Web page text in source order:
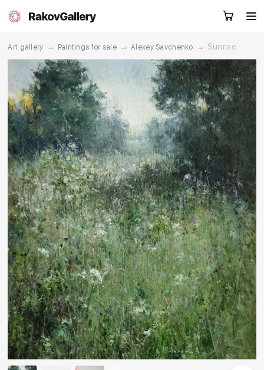
RU EN CN
Artworks Artists
About us Services
Events Contacts
Other projects
Rakov
special
Request a call
Art gallery → Paintings for sale → Alexey Savchenko → Sunrise